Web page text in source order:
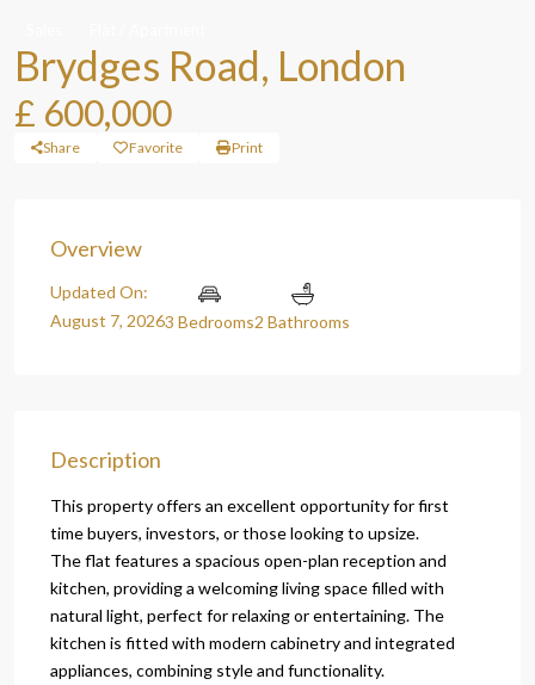
Brydges Road, London
£ 600,000
Share Favorite Print
Overview
Updated On:
August 7, 20263 Bedrooms2 Bathrooms
Description
This property offers an excellent opportunity for first
time buyers, investors, or those looking to upsize.
The flat features a spacious open-plan reception and
kitchen, providing a welcoming living space filled with
natural light, perfect for relaxing or entertaining. The
kitchen is fitted with modern cabinetry and integrated
appliances, combining style and functionality.